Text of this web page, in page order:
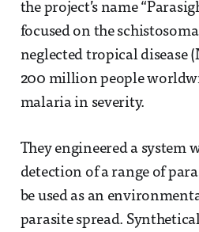
the project’s name
focused on the
neglected tropical disease
200 million people
malaria in severity.
They engineered a system
detection of a range of
be used as an
parasite spread.